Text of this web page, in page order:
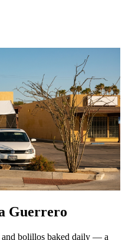
Guerrero
and bolillos baked daily — a